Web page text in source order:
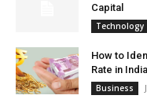
Capital
Technology
How to
Rate in India
Business